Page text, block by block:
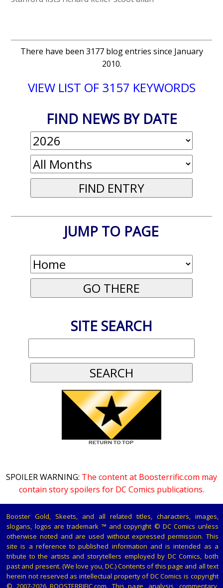
There have been 3177 blog entries since January
2010.
VIEW LIST OF 3157 KEYWORDS
FIND NEWS BY DATE
JUMP TO PAGE
SITE SEARCH
SPOILER WARNING: The content at Boosterrific.com may
contain story spoilers for DC Comics publications.
Booster Gold, Skeets, and all related titles, characters, images,
slogans, logos are trademark ™ and copyright © DC Comics unless
otherwise noted and are used without expressed permission. This
site is a reference to published information and is intended as a
tribute to the artists and storytellers employed by DC Comics, both
past and present. (We love you, DC.) Contents of this page and all text
herein not reserved as intellectual property of DC Comics is copyright